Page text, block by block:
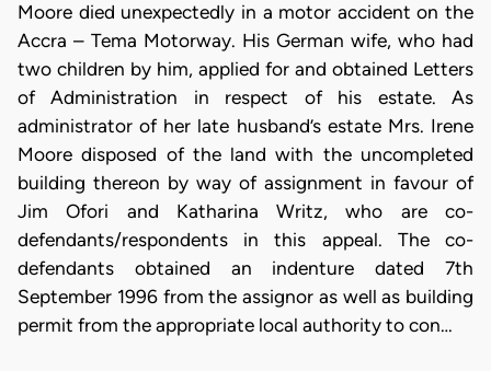
Moore died unexpectedly in a motor accident on the
Accra – Tema Motorway. His German wife, who had
two children by him, applied for and obtained Letters
of Administration in respect of his estate. As
administrator of her late husband’s estate Mrs. Irene
Moore disposed of the land with the uncompleted
building thereon by way of assignment in favour of
Jim Ofori and Katharina Writz, who are co-
defendants/respondents in this appeal. The co-
defendants obtained an indenture dated 7th
September 1996 from the assignor as well as building
permit from the appropriate local authority to con…